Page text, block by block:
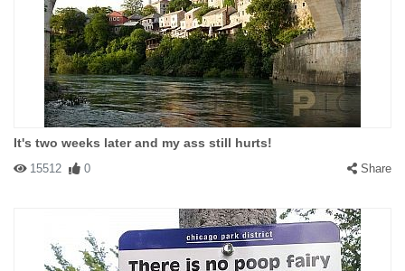
It's two weeks later and my ass still hurts!
15512 0 Share